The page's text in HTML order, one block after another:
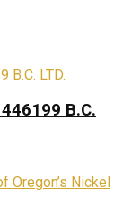
B.C.